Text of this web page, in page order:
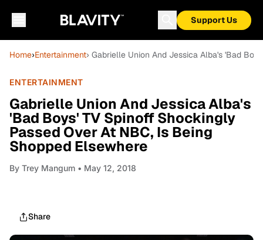
Support Us
Home›Entertainment› Gabrielle Union And Jessica Alba's 'Bad
ENTERTAINMENT
Gabrielle Union And Jessica Alba's
'Bad Boys' TV Spinoff Shockingly
Passed Over At NBC, Is Being
Shopped Elsewhere
By Trey Mangum • May 12, 2018
Share